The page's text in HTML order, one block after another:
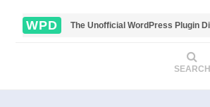
WPD The Unofficial WordPress Plugin
SEARCH